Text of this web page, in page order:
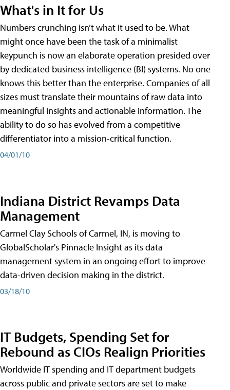
What's in It for Us
Numbers crunching isn’t what it used to be. What
might once have been the task of a minimalist
keypunch is now an elaborate operation presided over
by dedicated business intelligence (BI) systems. No one
knows this better than the enterprise. Companies of all
sizes must translate their mountains of raw data into
meaningful insights and actionable information. The
ability to do so has evolved from a competitive
differentiator into a mission-critical function.
04/01/10
Indiana District Revamps Data
Management
Carmel Clay Schools of Carmel, IN, is moving to
GlobalScholar's Pinnacle Insight as its data
management system in an ongoing effort to improve
data-driven decision making in the district.
03/18/10
IT Budgets, Spending Set for
Rebound as CIOs Realign Priorities
Worldwide IT spending and IT department budgets
across public and private sectors are set to make